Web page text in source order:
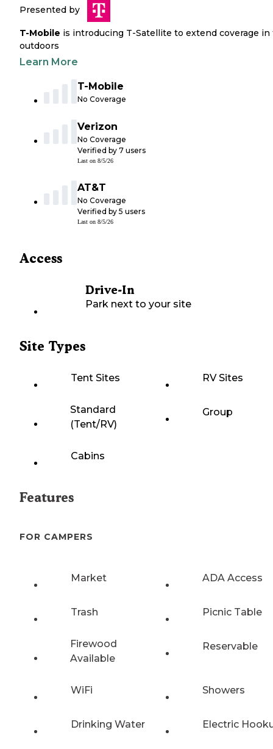
Presented by
T-Mobile is introducing T-Satellite to extend coverage in
outdoors
Learn More
T-Mobile
No Coverage
Verizon
No Coverage
Verified by 7 users
Last on 8/5/26
AT&T
No Coverage
Verified by 5 users
Last on 8/5/26
Access
Drive-In
Park next to your site
Site Types
Tent Sites RV Sites
Standard
(Tent/RV)
Group
Cabins
Features
FOR CAMPERS
Market ADA Access
Trash Picnic Table
Firewood
Available
Reservable
WiFi Showers
Drinking Water Electric